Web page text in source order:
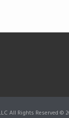
All Rights Reserved ©